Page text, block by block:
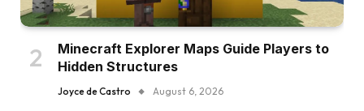
Minecraft Explorer Maps Guide Players to
Hidden Structures
Joyce de Castro August 6, 2026